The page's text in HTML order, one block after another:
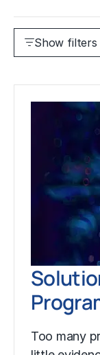
Show filters
Too many